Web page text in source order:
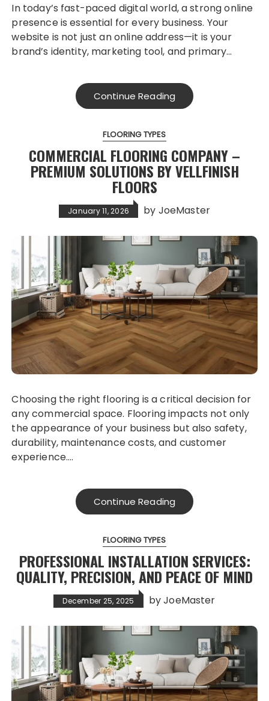
In today’s fast-paced digital world, a strong online
presence is essential for every business. Your
website is not just an online address—it is your
brand’s identity, marketing tool, and primary…
Continue Reading
FLOORING TYPES
COMMERCIAL FLOORING COMPANY –
PREMIUM SOLUTIONS BY VELLFINISH
FLOORS
January 11, 2026 by JoeMaster
Choosing the right flooring is a critical decision for
any commercial space. Flooring impacts not only
the appearance of your business but also safety,
durability, maintenance costs, and customer
experience….
Continue Reading
FLOORING TYPES
PROFESSIONAL INSTALLATION SERVICES:
QUALITY, PRECISION, AND PEACE OF MIND
December 25, 2025 byJoeMaster